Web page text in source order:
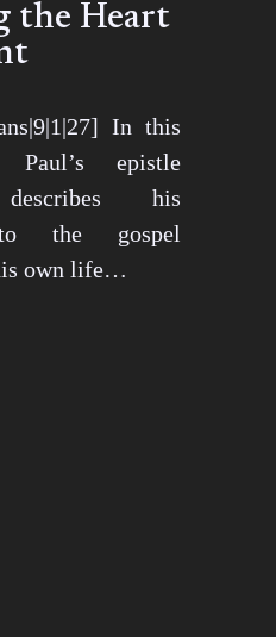
the Heart
In this
Paul’s epistle
describes his
the gospel
own life…